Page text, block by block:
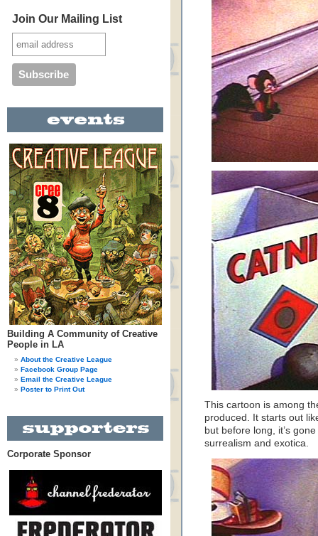
Join Our Mailing List
Building A Community of Creative
People in LA
About the Creative League
Facebook Group Page
Email the Creative League
Poster to Print Out
Corporate Sponsor
This cartoon is among
produced. It starts out
but before long, it’s
surrealism and exotica.